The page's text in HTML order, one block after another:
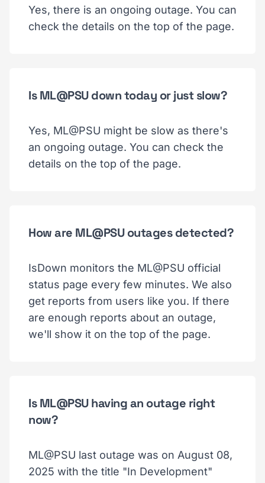
Yes, there is an ongoing outage. You can
check the details on the top of the page.
Is ML@PSU down today or just slow?
Yes, ML@PSU might be slow as there's
an ongoing outage. You can check the
details on the top of the page.
How are ML@PSU outages detected?
IsDown monitors the ML@PSU official
status page every few minutes. We also
get reports from users like you. If there
are enough reports about an outage,
we'll show it on the top of the page.
Is ML@PSU having an outage right
now?
ML@PSU last outage was on August 08,
2025 with the title "In Development"